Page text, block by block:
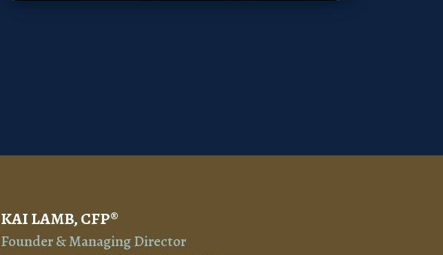
KAI LAMB, CFP®
Founder & Managing Director